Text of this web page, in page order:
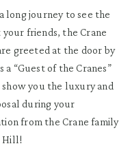
long journey to see the
friends, the Crane
greeted at the door by
“Guest of the Cranes”
you the luxury and
during your
from the Crane family
Hill!